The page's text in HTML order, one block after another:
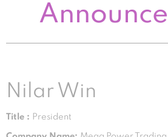
Nilar Win
Title : President